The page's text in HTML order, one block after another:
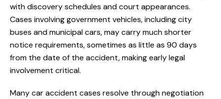
with discovery schedules and court appearances.
Cases involving government vehicles, including city
buses and municipal cars, may carry much shorter
notice requirements, sometimes as little as 90 days
from the date of the accident, making early legal
involvement critical.
Many car accident cases resolve through negotiation